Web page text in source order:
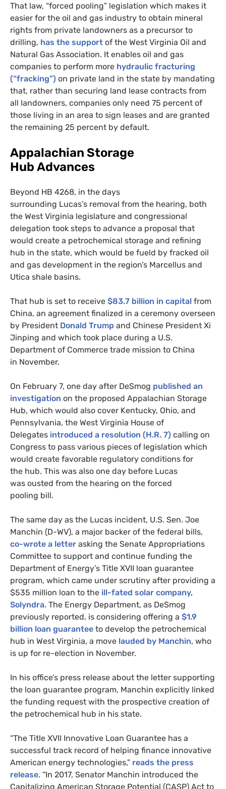
That law, “forced pooling” legislation which makes it
easier for the oil and gas industry to obtain mineral
rights from private landowners as a precursor to
drilling, has the support of the West Virginia Oil and
Natural Gas Association. It enables oil and gas
companies to perform more hydraulic fracturing
(“fracking”) on private land in the state by mandating
that, rather than securing land lease contracts from
all landowners, companies only need 75 percent of
those living in an area to sign leases and are granted
the remaining 25 percent by default.
Appalachian Storage
Hub Advances
Beyond HB 4268, in the days
surrounding Lucas’s removal from the hearing, both
the West Virginia legislature and congressional
delegation took steps to advance a proposal that
would create a petrochemical storage and refining
hub in the state, which would be fueld by fracked oil
and gas development in the region’s Marcellus and
Utica shale basins.
That hub is set to receive $83.7 billion in capital from
China, an agreement finalized in a ceremony overseen
by President Donald Trump and Chinese President Xi
Jinping and which took place during a U.S.
Department of Commerce trade mission to China
in November.
On February 7, one day after DeSmog published an
investigation on the proposed Appalachian Storage
Hub, which would also cover Kentucky, Ohio, and
Pennsylvania, the West Virginia House of
Delegates introduced a resolution (H.R. 7) calling on
Congress to pass various pieces of legislation which
would create favorable regulatory conditions for
the hub. This was also one day before Lucas
was ousted from the hearing on the forced
pooling bill.
The same day as the Lucas incident, U.S. Sen. Joe
Manchin (D-WV), a major backer of the federal bills,
co-wrote a letter asking the Senate Appropriations
Committee to support and continue funding the
Department of Energy’s Title XVII loan guarantee
program, which came under scrutiny after providing a
$535 million loan to the ill-fated solar company,
Solyndra. The Energy Department, as DeSmog
previously reported, is considering offering a $1.9
billion loan guarantee to develop the petrochemical
hub in West Virginia, a move lauded by Manchin, who
is up for re-election in November.
In his office’s press release about the letter supporting
the loan guarantee program, Manchin explicitly linked
the funding request with the prospective creation of
the petrochemical hub in his state.
“The Title XVII Innovative Loan Guarantee has a
successful track record of helping finance innovative
American energy technologies,” reads the press
release. “In 2017, Senator Manchin introduced the
Capitalizing American Storage Potential (CASP) Act to